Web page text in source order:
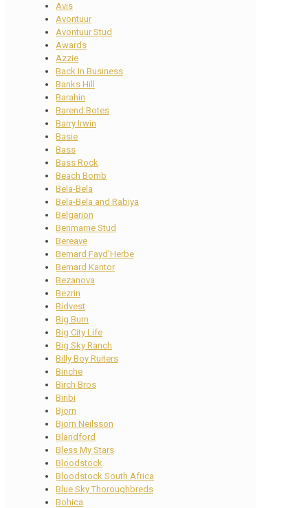
Avis
Avontuur
Avontuur Stud
Awards
Azzie
Back In Business
Banks Hill
Barahin
Barend Botes
Barry Irwin
Basie
Bass
Bass Rock
Beach Bomb
Bela-Bela
Bela-Bela and Rabiya
Belgarion
Benmarne Stud
Bereave
Bernard Fayd’Herbe
Bernard Kantor
Bezanova
Bezrin
Bidvest
Big Burn
Big City Life
Big Sky Ranch
Billy Boy Ruiters
Binche
Birch Bros
Biribi
Bjorn
Bjorn Neilsson
Blandford
Bless My Stars
Bloodstock
Bloodstock South Africa
Blue Sky Thoroughbreds
Bohica